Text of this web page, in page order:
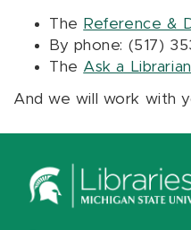
The Reference &
By phone: (517)
The Ask a Librarian
And we will work with